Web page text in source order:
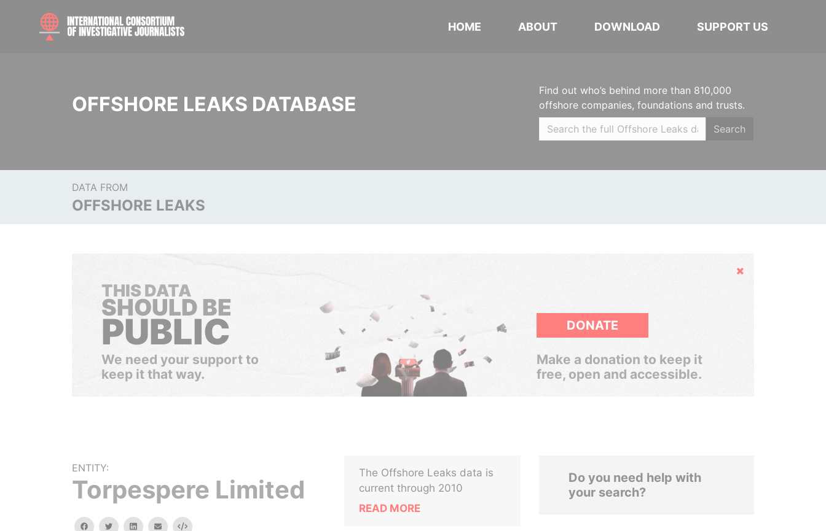
HOME ABOUT DOWNLOAD SUPPORT US
OFFSHORE LEAKS DATABASE
Find out who’s behind more than 810,000
offshore companies, foundations and trusts.
Search
DATA FROM
OFFSHORE LEAKS
Hide
THIS DATA
SHOULD BE
PUBLIC
We need your support to
keep it that way.
DONATE
Make a donation to keep it
free, open and accessible.
ENTITY:
Torpespere Limited
facebooktwitterlinkedinemail Embed
The Offshore Leaks data is
current through 2010
READ MORE
Do you need help with
your search?